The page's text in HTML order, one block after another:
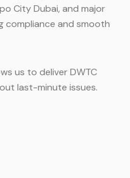
City Dubai, and major
compliance and smooth
us to deliver DWTC
last-minute issues.